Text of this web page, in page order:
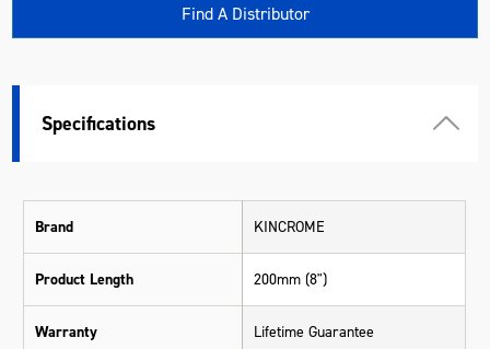
Find A Distributor
Specifications
Brand KINCROME
Product Length 200mm (8")
Warranty Lifetime Guarantee